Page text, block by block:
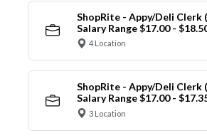
ShopRite - Appy/Deli Clerk
Salary Range $17.00 -
4 Location
ShopRite - Appy/Deli Clerk
Salary Range $17.00 -
3 Location